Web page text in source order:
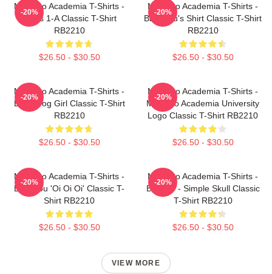
My Hero Academia T-Shirts -
Class 1-A Classic T-Shirt
RB2210
$26.50 - $30.50
-20%
My Hero Academia T-Shirts -
Bakugou's Shirt Classic T-Shirt
RB2210
$26.50 - $30.50
-20%
My Hero Academia T-Shirts -
Best Frog Girl Classic T-Shirt
RB2210
$26.50 - $30.50
-20%
My Hero Academia T-Shirts -
My Hero Academia University
Logo Classic T-Shirt RB2210
$26.50 - $30.50
-20%
My Hero Academia T-Shirts -
Bakugou 'Oi Oi Oi' Classic T-
Shirt RB2210
$26.50 - $30.50
-20%
My Hero Academia T-Shirts -
Bakugo - Simple Skull Classic
T-Shirt RB2210
$26.50 - $30.50
-20%
VIEW MORE